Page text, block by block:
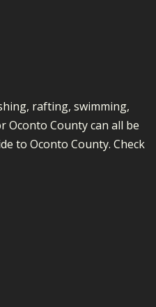
rafting, swimming,
Oconto County can all be
to Oconto County. Check